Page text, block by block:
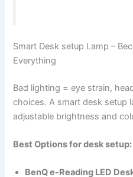
Smart Desk setup Lamp –
Everything
Bad lighting = eye strain,
choices. A smart desk setup
adjustable brightness and
Best Options for desk setup:
BenQ e-Reading LED